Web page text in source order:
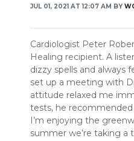
WEATHER
EVENTS
SECTIONS
ON-AIR
JUL 01, 2021 AT 12:07 AM BY
Cardiologist Peter
Healing recipient. A
dizzy spells and always
set up a meeting with
attitude relaxed me
tests, he
I’m enjoying the
summer we’re taking a